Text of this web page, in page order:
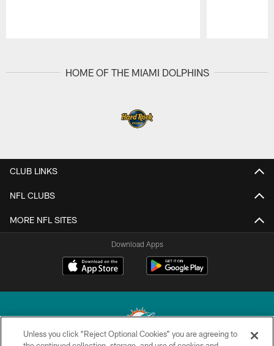
HOME OF THE MIAMI DOLPHINS
CLUB LINKS
NFL CLUBS
MORE NFL SITES
Download Apps
Unless you click “Reject Optional Cookies” you are agreeing to